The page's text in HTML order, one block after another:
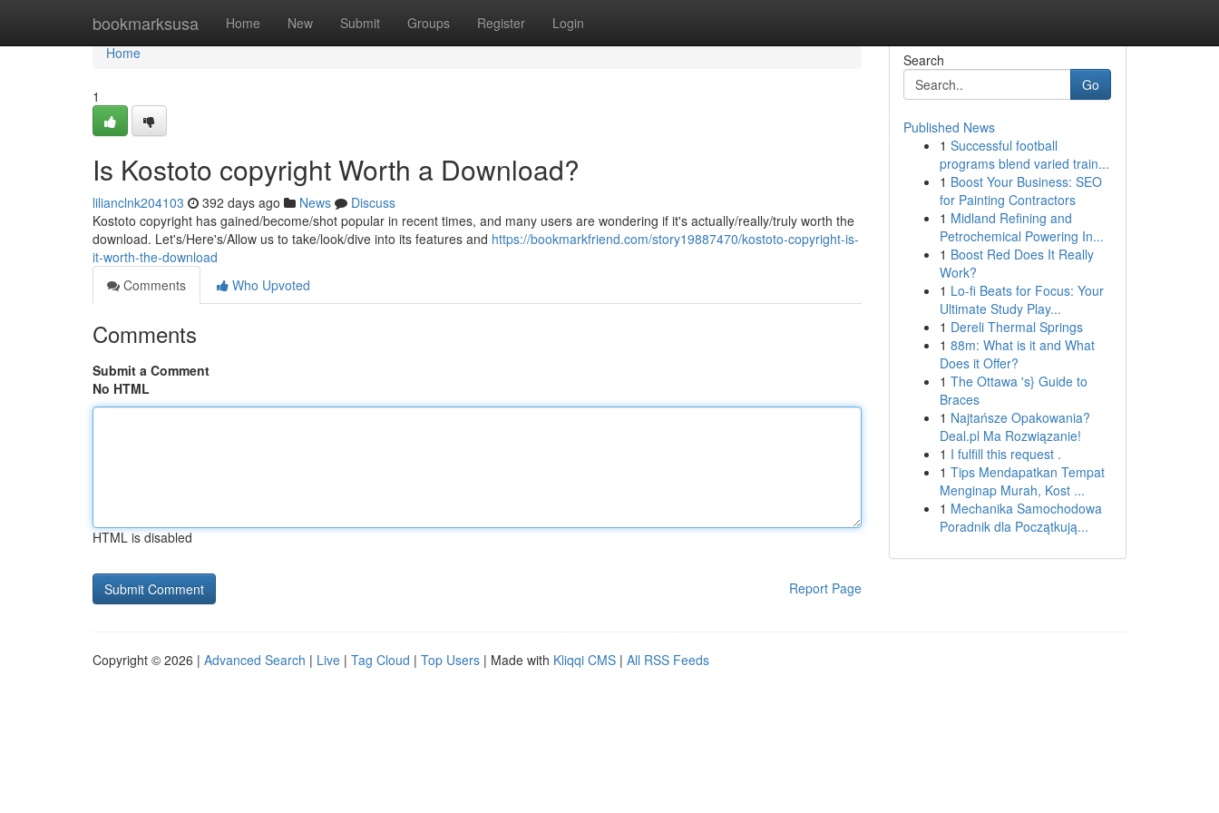
bookmarksusa Home New Submit Groups Register Login
Home
Home
1
Is Kostoto copyright Worth a Download?
lilianclnk204103 392 days ago News
Discuss
Kostoto copyright has gained/become/shot popular in recent times, and many users are wondering if it's actually/really/truly worth the
download. Let's/Here's/Allow us to take/look/dive into its features and https://bookmarkfriend.com/story19887470/kostoto-copyright-is-
it-worth-the-download
Comments
Who Upvoted
Comments
Submit a Comment
No HTML
HTML is disabled
Report Page
Search
Go
Published News
1 Successful football
programs blend varied train...
1 Boost Your Business: SEO
for Painting Contractors
1 Midland Refining and
Petrochemical Powering In...
1 Boost Red Does It Really
Work?
1 Lo-fi Beats for Focus: Your
Ultimate Study Play...
1 Dereli Thermal Springs
1 88m: What is it and What
Does it Offer?
1 The Ottawa 's} Guide to
Braces
1 Najtańsze Opakowania?
Deal.pl Ma Rozwiązanie!
1 I fulfill this request .
1 Tips Mendapatkan Tempat
Menginap Murah, Kost ...
1 Mechanika Samochodowa
Poradnik dla Początkują...
Copyright © 2026 | Advanced Search | Live | Tag Cloud | Top Users | Made with Kliqqi CMS | All RSS Feeds